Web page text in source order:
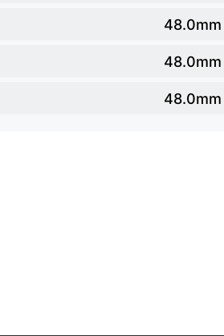
48.0mm
48.0mm
48.0mm